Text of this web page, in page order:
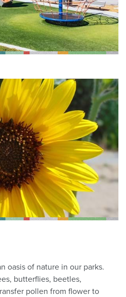
oasis of nature in our parks.
butterflies, beetles,
pollen from flower to